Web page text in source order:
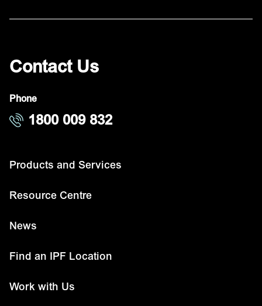
Contact Us
Phone
1800 009 832
Products and Services
Resource Centre
News
Find an IPF Location
Work with Us